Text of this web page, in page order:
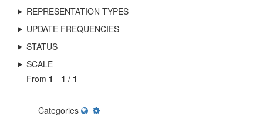
REPRESENTATION TYPES
UPDATE FREQUENCIES
STATUS
SCALE
From 1 - 1 / 1
Categories